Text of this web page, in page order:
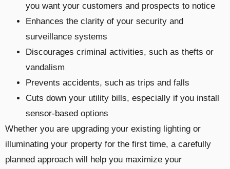
you want your customers and prospects to notice
Enhances the clarity of your security and
surveillance systems
Discourages criminal activities, such as thefts or
vandalism
Prevents accidents, such as trips and falls
Cuts down your utility bills, especially if you install
sensor-based options
Whether you are upgrading your existing lighting or
illuminating your property for the first time, a carefully
planned approach will help you maximize your